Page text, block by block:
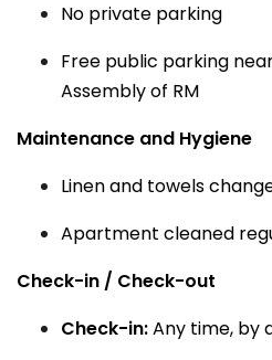
No private parking
Free public parking
Assembly of RM
Maintenance and Hygiene
Linen and towels
Apartment cleaned
Check-in / Check-out
Check-in:Any time, by